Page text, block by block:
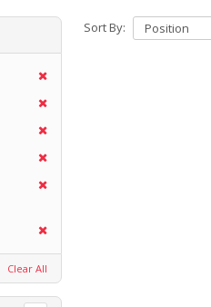
Sort By:
Clear All